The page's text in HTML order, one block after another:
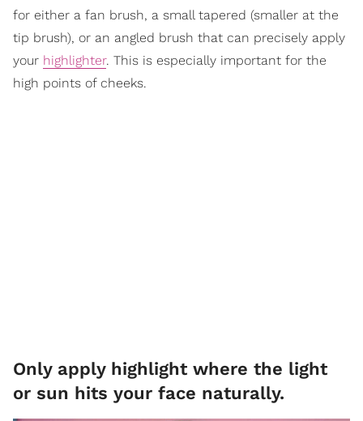
for either a fan brush, a small tapered (smaller at the
tip brush), or an angled brush that can precisely apply
your highlighter. This is especially important for the
high points of cheeks.
Only apply highlight where the light
or sun hits your face naturally.